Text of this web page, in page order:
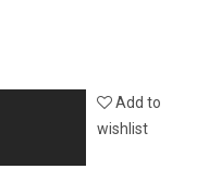
Add to
wishlist